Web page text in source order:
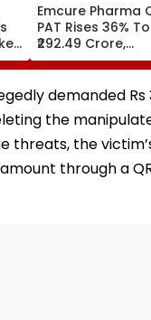
Emcure Pharma
PAT Rises 36% To
₹292.49 Crore,
Revenue Up
demanded Rs
the
threats, the
through a